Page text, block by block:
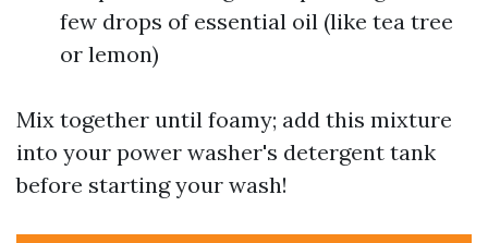
few drops of essential oil (like tea tree
or lemon)
Mix together until foamy; add this mixture
into your power washer's detergent tank
before starting your wash!